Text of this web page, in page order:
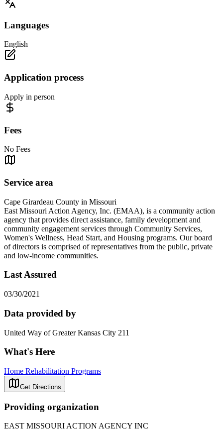
Languages
English
Application process
Apply in person
Fees
No Fees
Service area
Cape Girardeau County in Missouri
East Missouri Action Agency, Inc. (EMAA), is a community action
agency that provides direct assistance, family development and
community engagement services through Community Services,
Women's Wellness, Head Start, and Housing programs. Our board
of directors is comprised of representatives from the public, private
and low-income communities.
Last Assured
03/30/2021
Data provided by
United Way of Greater Kansas City 211
What's Here
Home Rehabilitation Programs
Get Directions
Providing organization
EAST MISSOURI ACTION AGENCY INC